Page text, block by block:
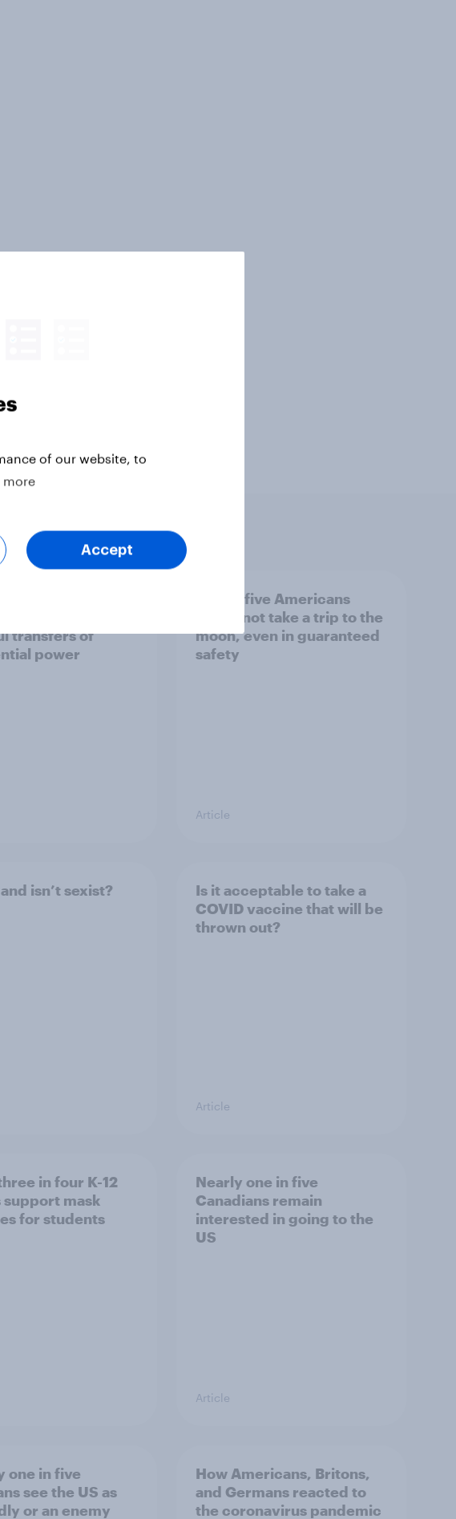
transfers of
power
Two in five Americans
would not take a trip to the
moon, even in guaranteed
safety
Article
isn’t sexist?
Is it acceptable to take a
COVID vaccine that will be
thrown out?
Article
in four K-12
support mask
for students
Nearly one in five
Canadians remain
interested in going to the
US
Article
one in five
see the US as
or an enemy
How Americans, Britons,
and Germans reacted to
the coronavirus pandemic
of our website, to
more
Accept